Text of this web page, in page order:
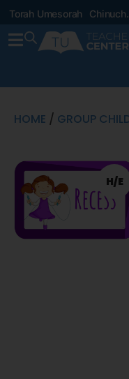
Torah Umesorah
HOME / GROUP
H/E